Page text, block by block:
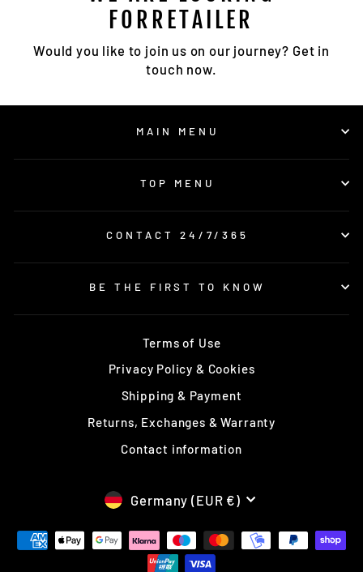
FORRETAILER
Would you like to join us on our journey? Get in
touch now.
MAIN MENU
TOP MENU
CONTACT 24/7/365
BE THE FIRST TO KNOW
Terms of Use
Privacy Policy & Cookies
Shipping & Payment
Returns, Exchanges & Warranty
Contact information
CURRENCY
Germany (EUR €)